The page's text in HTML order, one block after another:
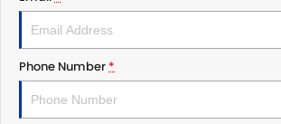
Phone Number *